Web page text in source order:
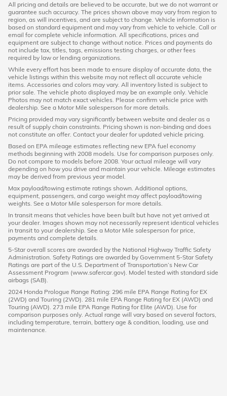
All pricing and details are believed to be accurate, but we do not warrant or
guarantee such accuracy. The prices shown above may vary from region to
region, as will incentives, and are subject to change. Vehicle information is
based on standard equipment and may vary from vehicle to vehicle. Call or
email for complete vehicle information. All specifications, prices and
equipment are subject to change without notice. Prices and payments do
not include tax, titles, tags, emissions testing charges, or other fees
required by law or lending organizations.
While every effort has been made to ensure display of accurate data, the
vehicle listings within this website may not reflect all accurate vehicle
items. Accessories and colors may vary. All inventory listed is subject to
prior sale. The vehicle photo displayed may be an example only. Vehicle
Photos may not match exact vehicles. Please confirm vehicle price with
dealership. See a Motor Mile salesperson for more details.
Pricing provided may vary significantly between website and dealer as a
result of supply chain constraints. Pricing shown is non-binding and does
not constitute an offer. Contact your dealer for updated vehicle pricing.
Based on EPA mileage estimates reflecting new EPA fuel economy
methods beginning with 2008 models. Use for comparison purposes only.
Do not compare to models before 2008. Your actual mileage will vary
depending on how you drive and maintain your vehicle. Mileage estimates
may be derived from previous year model.
Max payload/towing estimate ratings shown. Additional options,
equipment, passengers, and cargo weight may affect payload/towing
weights. See a Motor Mile salesperson for more details.
In transit means that vehicles have been built but have not yet arrived at
your dealer. Images shown may not necessarily represent identical vehicles
in transit to your dealership. See a Motor Mile salesperson for price,
payments and complete details.
5-Star overall scores are awarded by the National Highway Traffic Safety
Administration. Safety Ratings are awarded by Government 5-Star Safety
Ratings are part of the U.S. Department of Transportation’s New Car
Assessment Program (www.safercar.gov). Model tested with standard side
airbags (SAB).
2024 Honda Prologue Range Rating: 296 mile EPA Range Rating for EX
(2WD) and Touring (2WD). 281 mile EPA Range Rating for EX (AWD) and
Touring (AWD). 273 mile EPA Range Rating for Elite (AWD). Use for
comparison purposes only. Actual range will vary based on several factors,
including temperature, terrain, battery age & condition, loading, use and
maintenance.